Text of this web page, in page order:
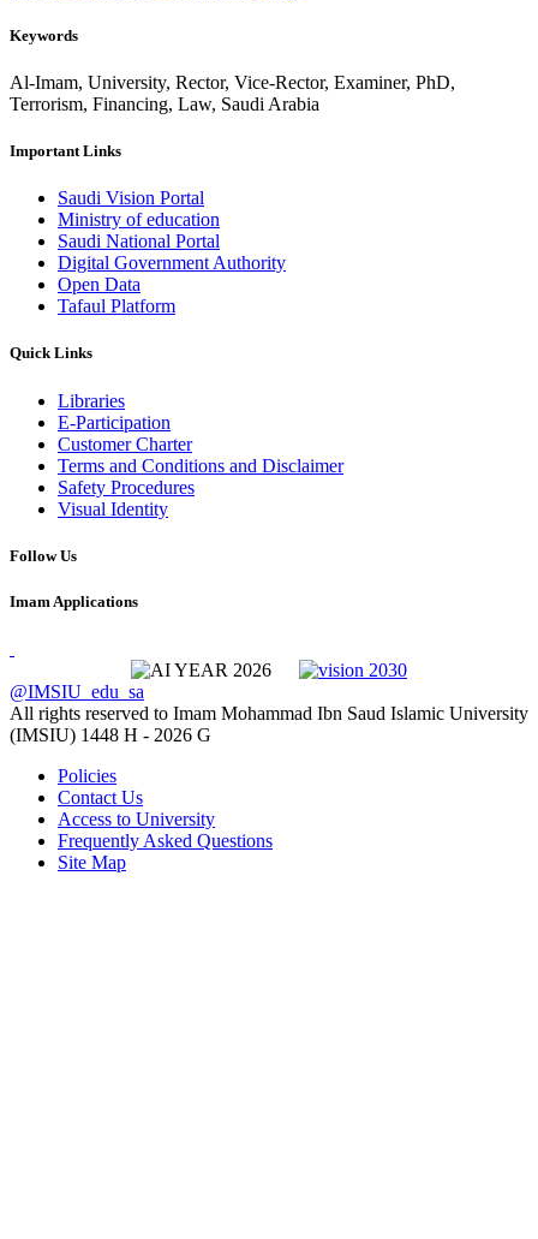
Keywords
Al-Imam, University, Rector, Vice-Rector, Examiner, PhD,
Terrorism, Financing, Law, Saudi Arabia
Important Links
Saudi Vision Portal
Ministry of education
Saudi National Portal
Digital Government Authority
Open Data
Tafaul Platform
Quick Links
Libraries
E-Participation
Customer Charter
Terms and Conditions and Disclaimer
Safety Procedures
Visual Identity
Follow Us
Imam Applications
@IMSIU_edu_sa
All rights reserved to Imam Mohammad Ibn Saud Islamic University
(IMSIU) 1448 H - 2026 G
Policies
Contact Us
Access to University
Frequently Asked Questions
Site Map